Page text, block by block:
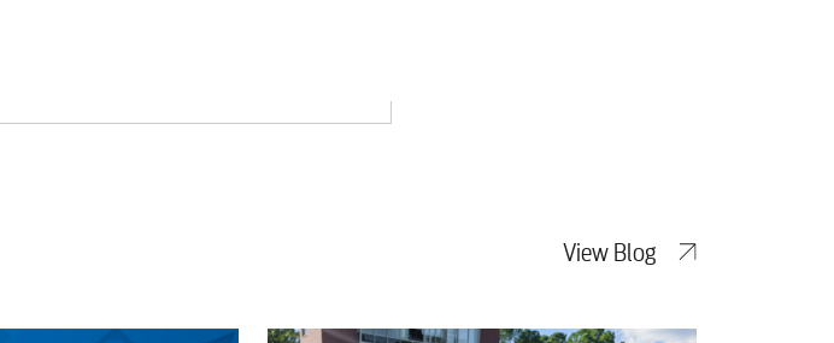
Advertising
View Blog